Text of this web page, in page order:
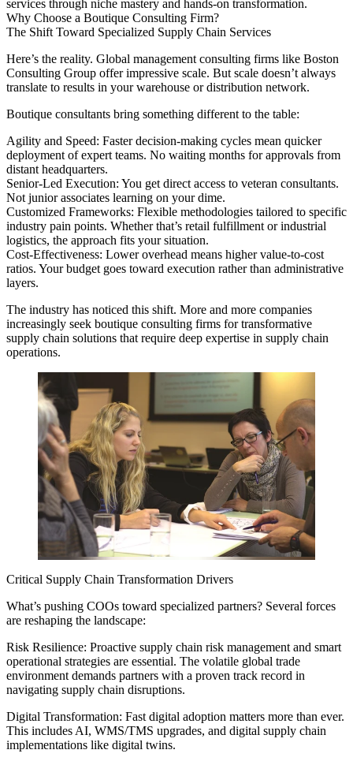
services through niche mastery and hands-on transformation.
Why Choose a Boutique Consulting Firm?
The Shift Toward Specialized Supply Chain Services
Here’s the reality. Global management consulting firms like Boston
Consulting Group offer impressive scale. But scale doesn’t always
translate to results in your warehouse or distribution network.
Boutique consultants bring something different to the table:
Agility and Speed: Faster decision-making cycles mean quicker
deployment of expert teams. No waiting months for approvals from
distant headquarters.
Senior-Led Execution: You get direct access to veteran consultants.
Not junior associates learning on your dime.
Customized Frameworks: Flexible methodologies tailored to specific
industry pain points. Whether that’s retail fulfillment or industrial
logistics, the approach fits your situation.
Cost-Effectiveness: Lower overhead means higher value-to-cost
ratios. Your budget goes toward execution rather than administrative
layers.
The industry has noticed this shift. More and more companies
increasingly seek boutique consulting firms for transformative
supply chain solutions that require deep expertise in supply chain
operations.
Critical Supply Chain Transformation Drivers
What’s pushing COOs toward specialized partners? Several forces
are reshaping the landscape:
Risk Resilience: Proactive supply chain risk management and smart
operational strategies are essential. The volatile global trade
environment demands partners with a proven track record in
navigating supply chain disruptions.
Digital Transformation: Fast digital adoption matters more than ever.
This includes AI, WMS/TMS upgrades, and digital supply chain
implementations like digital twins.